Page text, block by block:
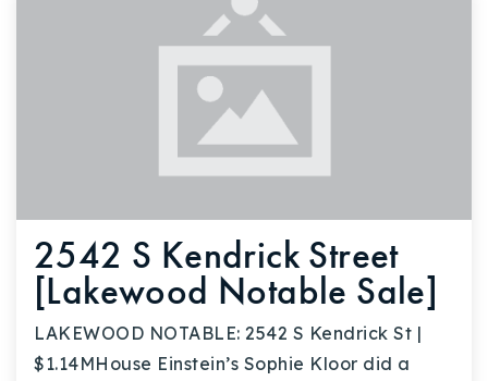
2542 S Kendrick Street
[Lakewood Notable Sale]
LAKEWOOD NOTABLE: 2542 S Kendrick St |
$1.14MHouse Einstein’s Sophie Kloor did a